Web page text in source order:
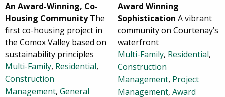
An Award-Winning, Co-
Housing Community The
first co-housing project in
the Comox Valley based on
sustainability principles
Multi-Family, Residential,
Construction
Management, General
Award Winning
Sophistication A vibrant
community on Courtenay’s
waterfront
Multi-Family, Residential,
Construction
Management, Project
Management, Award